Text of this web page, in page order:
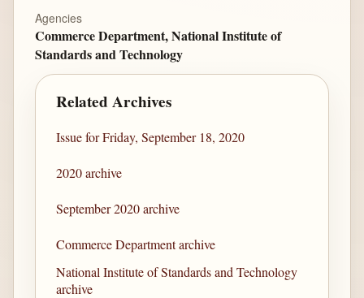
Agencies
Commerce Department, National Institute of
Standards and Technology
Related Archives
Issue for Friday, September 18, 2020
2020 archive
September 2020 archive
Commerce Department archive
National Institute of Standards and Technology
archive